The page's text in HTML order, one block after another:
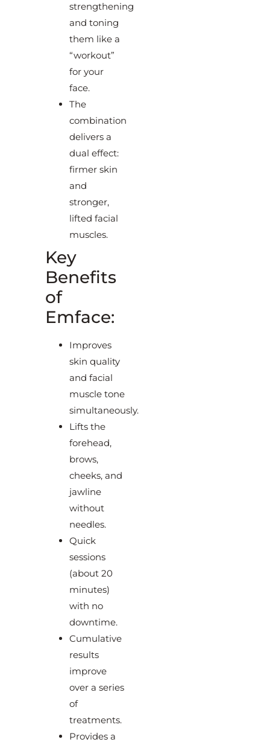
strengthening
and toning
them like a
“workout”
for your
face.
The
combination
delivers a
dual effect:
firmer skin
and
stronger,
lifted facial
muscles.
Key
Benefits
of
Emface:
Improves
skin quality
and facial
muscle tone
simultaneously.
Lifts the
forehead,
brows,
cheeks, and
jawline
without
needles.
Quick
sessions
(about 20
minutes)
with no
downtime.
Cumulative
results
improve
over a series
of
treatments.
Provides a